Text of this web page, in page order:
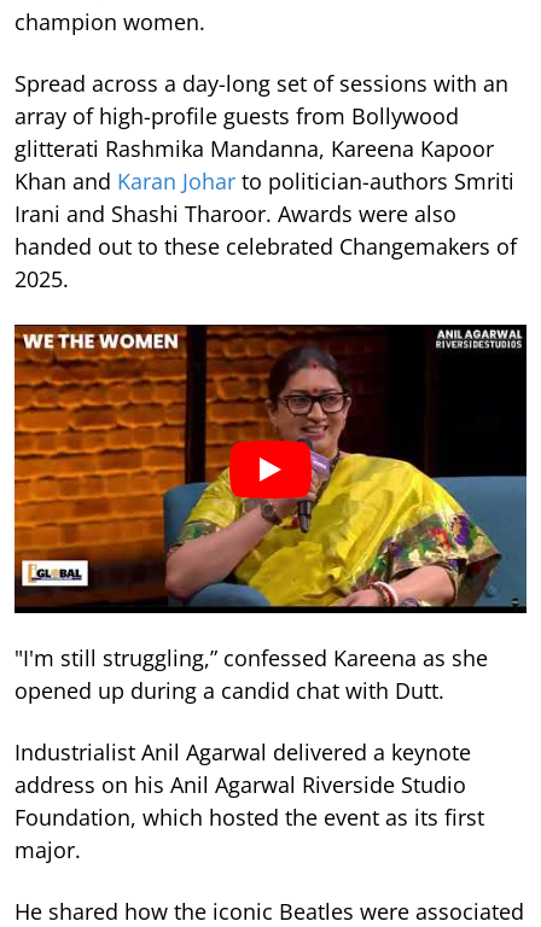
champion women.
Spread across a day-long set of sessions with an
array of high-profile guests from Bollywood
glitterati Rashmika Mandanna, Kareena Kapoor
Khan and Karan Johar to politician-authors Smriti
Irani and Shashi Tharoor. Awards were also
handed out to these celebrated Changemakers of
2025.
"I'm still struggling,” confessed Kareena as she
opened up during a candid chat with Dutt.
Industrialist Anil Agarwal delivered a keynote
address on his Anil Agarwal Riverside Studio
Foundation, which hosted the event as its first
major.
He shared how the iconic Beatles were associated